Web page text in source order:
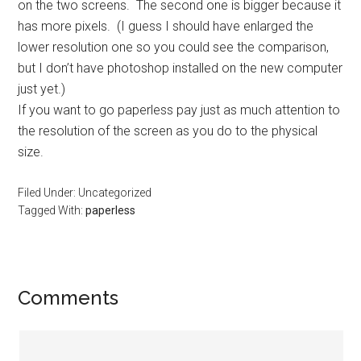
on the two screens. The second one is bigger because it
has more pixels. (I guess I should have enlarged the
lower resolution one so you could see the comparison,
but I don’t have photoshop installed on the new computer
just yet.)
If you want to go paperless pay just as much attention to
the resolution of the screen as you do to the physical
size.
Filed Under: Uncategorized
Tagged With:paperless
Reader
Comments